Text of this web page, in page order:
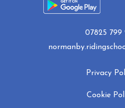
07825 799
Privacy
Cookie